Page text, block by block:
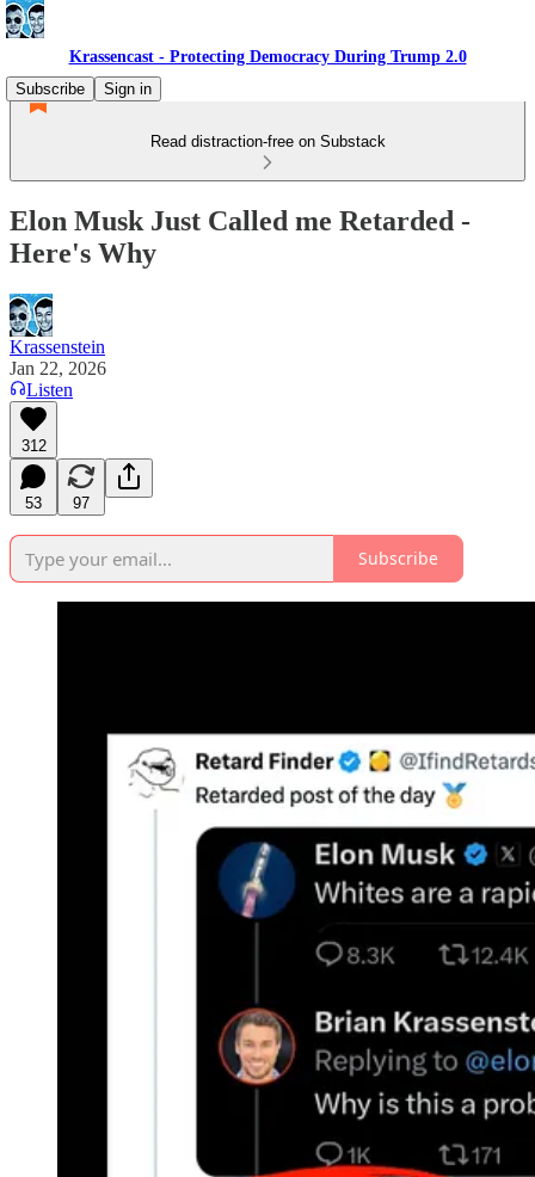
Krassencast - Protecting Democracy During Trump 2.0
Subscribe
Sign in
Read distraction-free on Substack
Elon Musk Just Called me Retarded -
Here's Why
Krassenstein
Jan 22, 2026
Listen
312
53 97
Subscribe